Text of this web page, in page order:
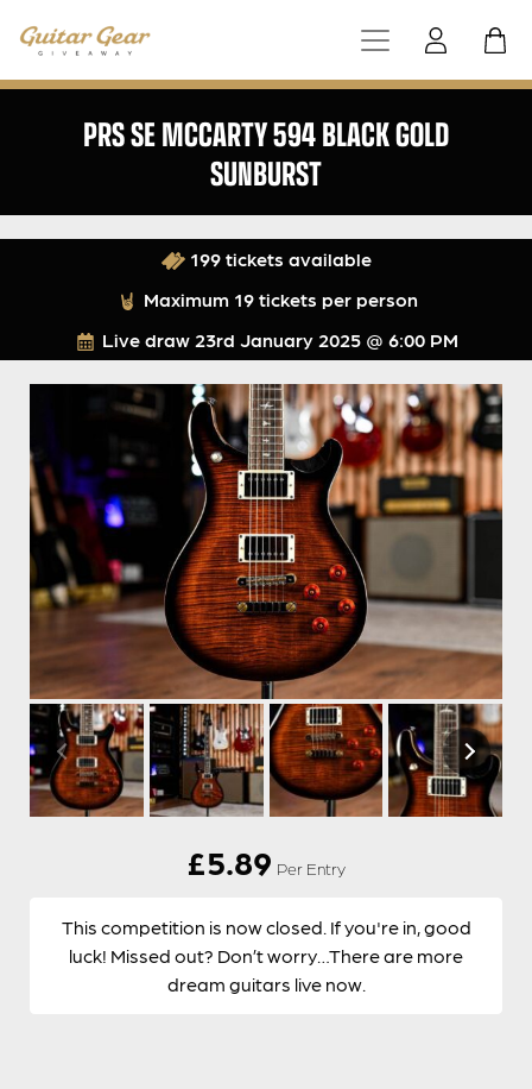
PRS SE MCCARTY 594 BLACK GOLD
SUNBURST
Live draw 23rd January 2025 @ 6:00 PM
199 tickets available
Maximum 19 tickets per person
£5.89 Per Entry
This competition is now closed. If you're in, good
luck! Missed out? Don’t worry…There are more
dream guitars live now.